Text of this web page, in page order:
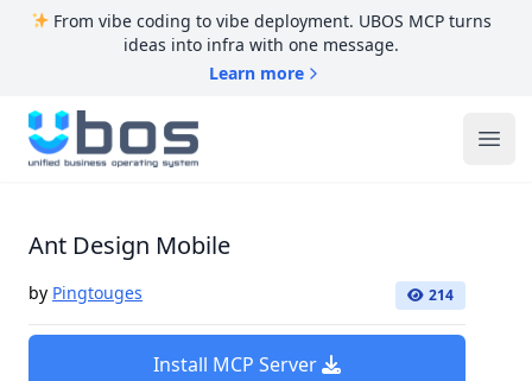
From vibe coding to vibe deployment. UBOS MCP turns
ideas into infra with one message.
Learn more
UBOS
Ant Design Mobile
by Pingtouges 214
Install MCP Server